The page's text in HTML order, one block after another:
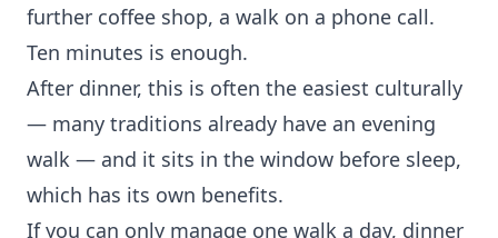
further coffee shop, a walk on a phone call.
Ten minutes is enough.
After dinner, this is often the easiest culturally
— many traditions already have an evening
walk — and it sits in the window before sleep,
which has its own benefits.
If you can only manage one walk a day, dinner